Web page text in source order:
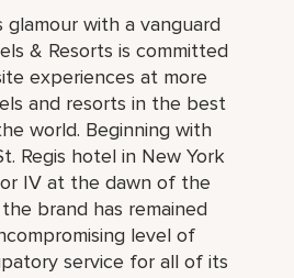
glamour with a vanguard
& Resorts is committed
experiences at more
and resorts in the best
world. Beginning with
Regis hotel in New York
IV at the dawn of the
brand has remained
level of
service for all of its